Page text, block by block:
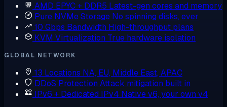
AMD EPYC + DDR5 Latest-gen cores and memory
Pure NVMe Storage No spinning disks, ever
10 Gbps Bandwidth High-throughput plans
KVM Virtualization True hardware isolation
GLOBAL NETWORK
13 Locations NA, EU, Middle East, APAC
DDoS Protection Attack mitigation built in
IPv6 + Dedicated IPv4 Native v6, your own v4